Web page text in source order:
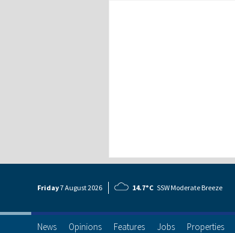
Friday7 August2026 14.7°C SSW Moderate Breeze
News Opinions Features Jobs Properties